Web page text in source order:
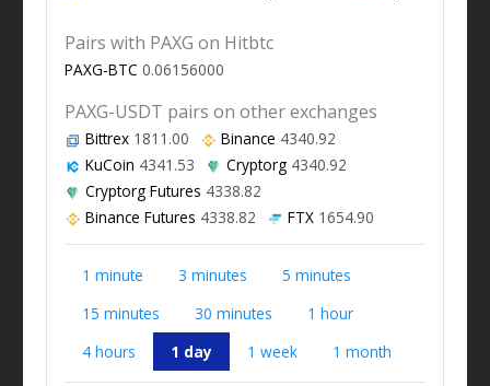
Pairs with PAXG on Hitbtc
PAXG-BTC 0.06156000
PAXG-USDT pairs on other exchanges
Bittrex1811.00 Binance 4340.92
KuCoin 4341.53 Cryptorg4340.92
Cryptorg Futures 4338.82
Binance Futures 4338.82 FTX1654.90
1 minute 3 minutes
5 minutes
15 minutes
30 minutes
1 hour
4 hours
1 day 1 week 1 month